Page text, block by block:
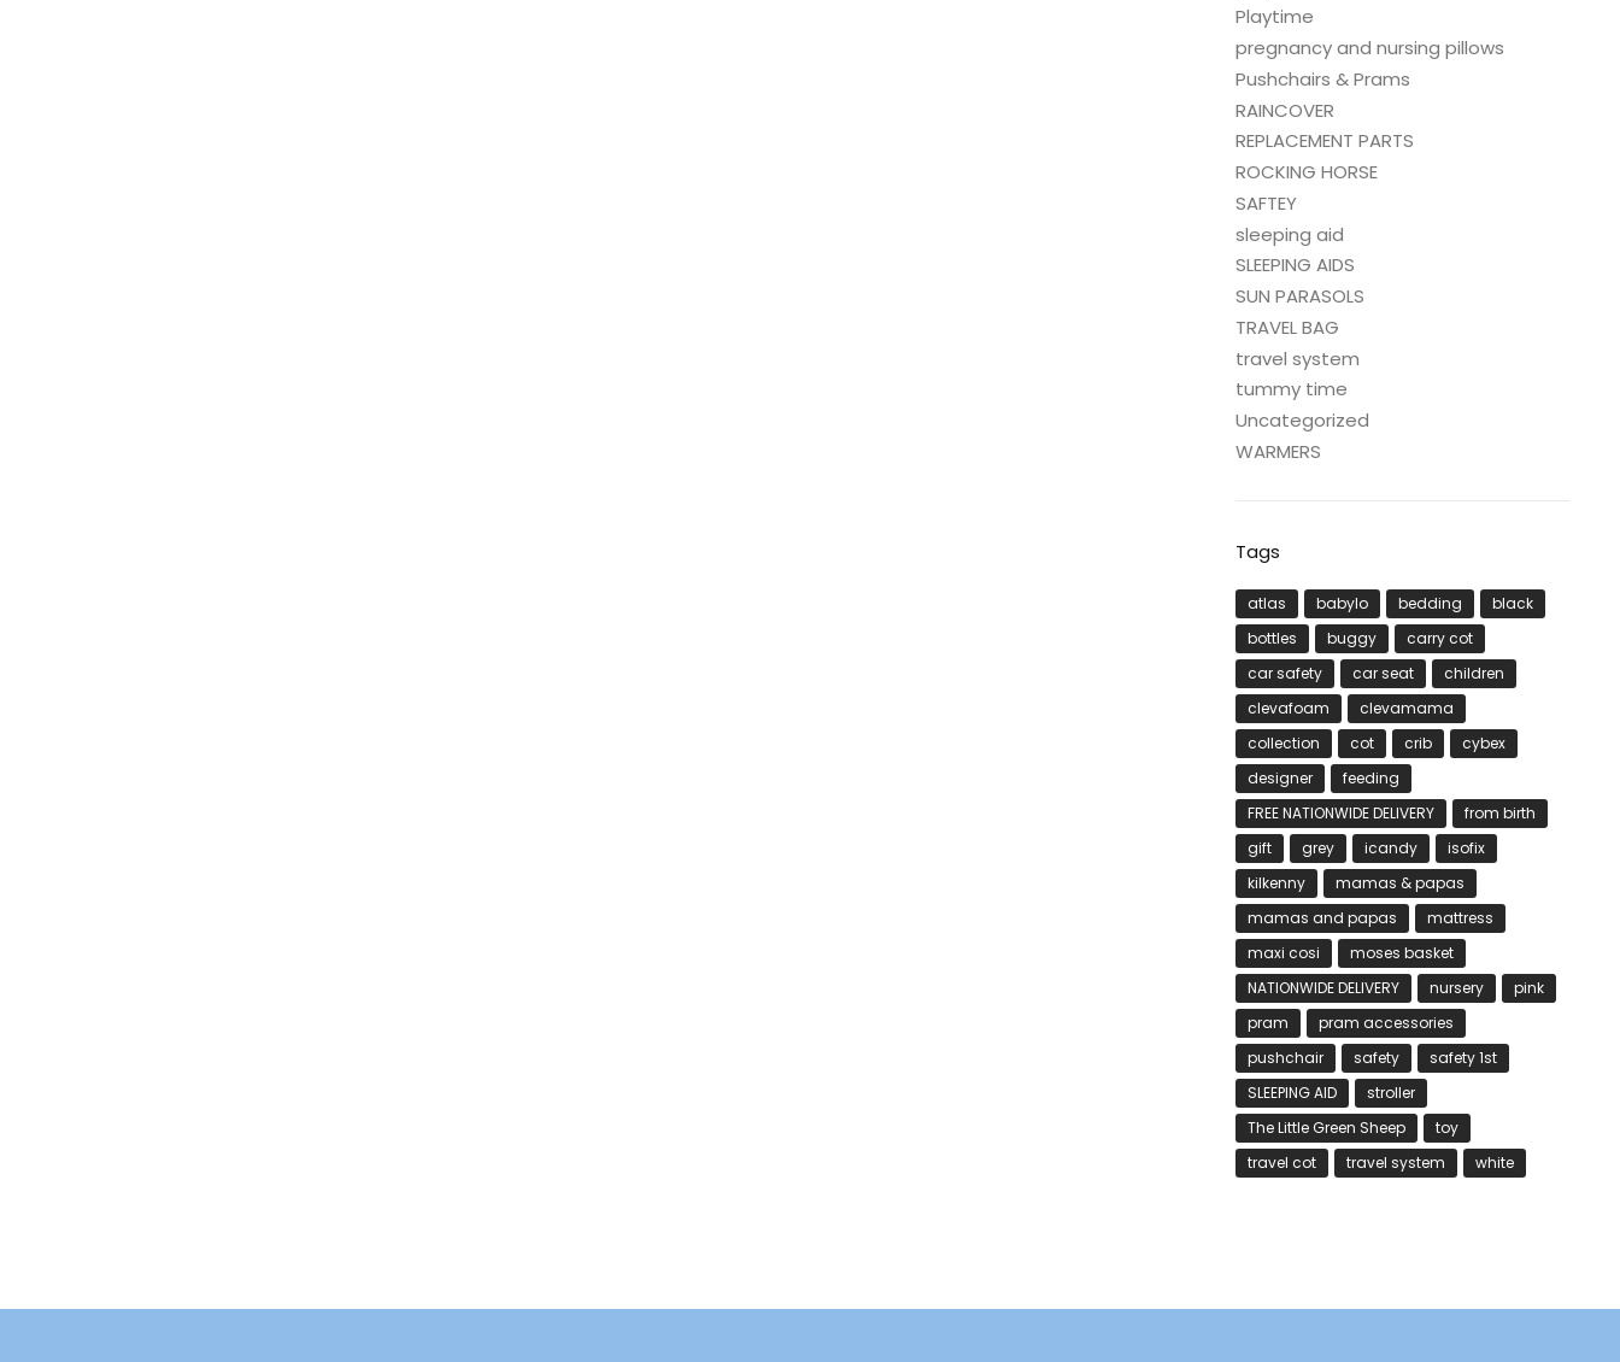
Playtime
pregnancy and nursing pillows
Pushchairs & Prams
RAINCOVER
REPLACEMENT PARTS
ROCKING HORSE
SAFTEY
sleeping aid
SLEEPING AIDS
SUN PARASOLS
TRAVEL BAG
travel system
tummy time
Uncategorized
WARMERS
Tags
atlas babylo bedding
black
bottles
buggy
carry cot
car safety
car seat
children
clevafoam
clevamama
collection
cot crib
cybex
designer
feeding
FREE NATIONWIDE DELIVERY
from birth
gift
grey icandy
isofix
kilkenny
mamas & papas
mamas and papas
mattress
maxi cosi
moses basket
NATIONWIDE DELIVERY
nursery
pink
pram
pram accessories
pushchair
safety
safety 1st
SLEEPING AID
stroller
The Little Green Sheep
toy
travel cot
travel system white